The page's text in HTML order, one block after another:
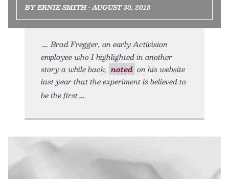
BY ERNIE SMITH • AUGUST 30, 2018
Brad Fregger, an early Activision
employee who I highlighted in another
story a while back, noted on his website
last year that the experiment is believed to
be the first